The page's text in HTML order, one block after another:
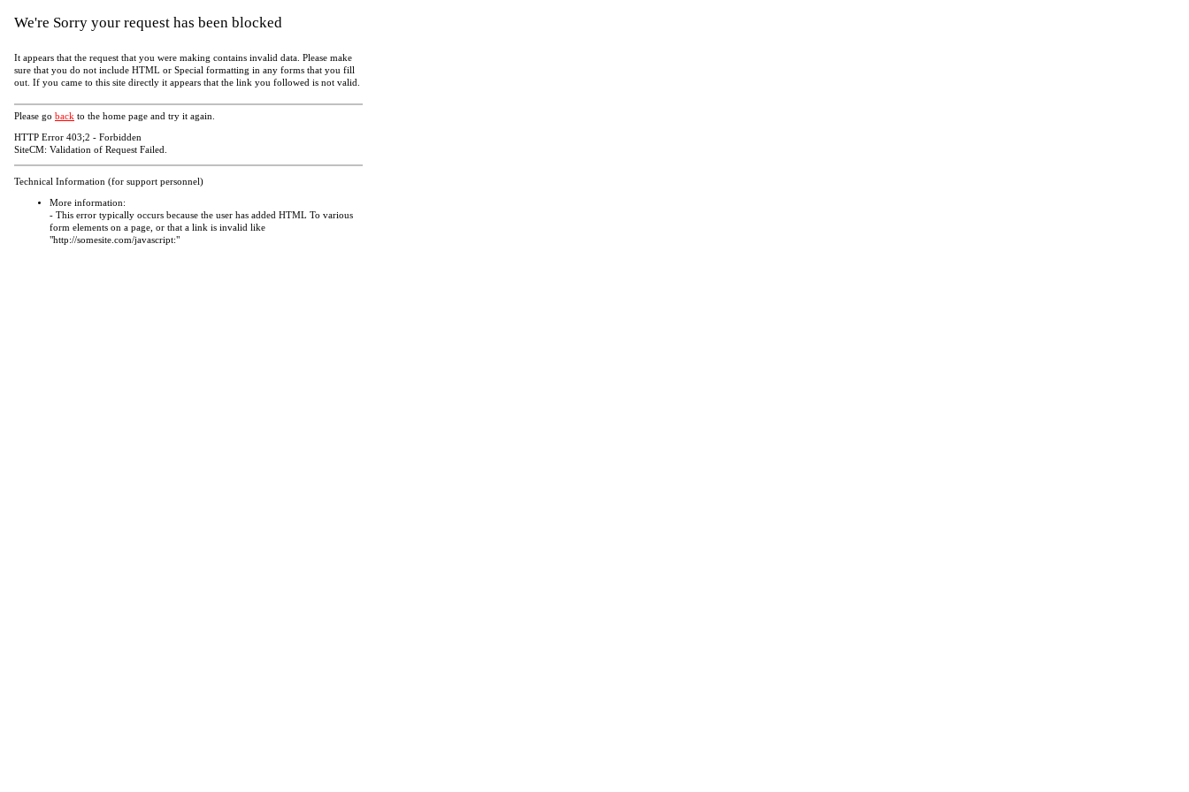
We're Sorry your request has been blocked
It appears that the request that you were making contains invalid data. Please make
sure that you do not include HTML or Special formatting in any forms that you fill
out. If you came to this site directly it appears that the link you followed is not valid.
Please go back to the home page and try it again.
HTTP Error 403;2 - Forbidden
SiteCM: Validation of Request Failed.
Technical Information (for support personnel)
More information:
- This error typically occurs because the user has added HTML To various
form elements on a page, or that a link is invalid like
"http://somesite.com/javascript:"